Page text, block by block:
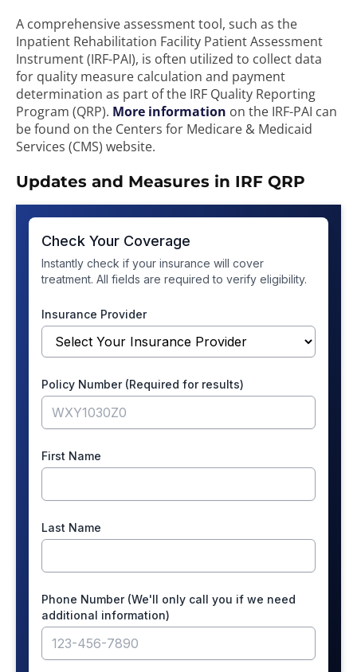
A comprehensive assessment tool, such as the
Inpatient Rehabilitation Facility Patient Assessment
Instrument (IRF-PAI), is often utilized to collect data
for quality measure calculation and payment
determination as part of the IRF Quality Reporting
Program (QRP). More information on the IRF-PAI can
be found on the Centers for Medicare & Medicaid
Services (CMS) website.
Updates and Measures in IRF QRP